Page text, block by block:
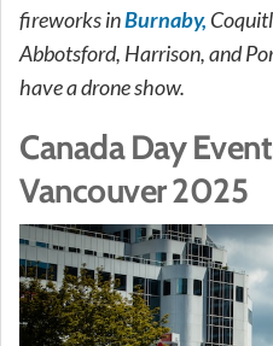
fireworks inBurnaby,
Abbotsford, Harrison, and
have a drone show.
Canada Day
Vancouver 2025